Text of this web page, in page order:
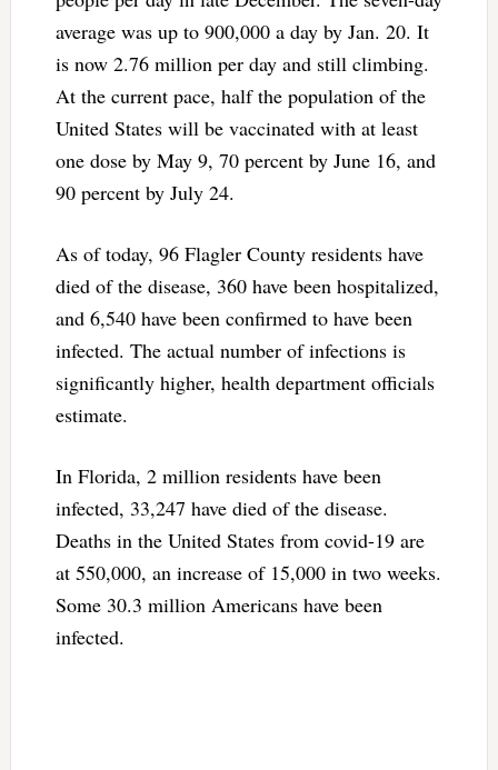
average was up to 900,000 a day by Jan. 20. It
is now 2.76 million per day and still climbing.
At the current pace, half the population of the
United States will be vaccinated with at least
one dose by May 9, 70 percent by June 16, and
90 percent by July 24.
As of today, 96 Flagler County residents have
died of the disease, 360 have been hospitalized,
and 6,540 have been confirmed to have been
infected. The actual number of infections is
significantly higher, health department officials
estimate.
In Florida, 2 million residents have been
infected, 33,247 have died of the disease.
Deaths in the United States from covid-19 are
at 550,000, an increase of 15,000 in two weeks.
Some 30.3 million Americans have been
infected.